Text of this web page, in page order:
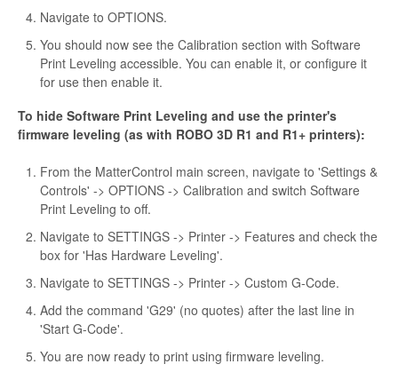
Navigate to OPTIONS.
You should now see the Calibration section with Software
Print Leveling accessible. You can enable it, or configure it
for use then enable it.
To hide Software Print Leveling and use the printer's
firmware leveling (as with ROBO 3D R1 and R1+ printers):
From the MatterControl main screen, navigate to 'Settings &
Controls' -> OPTIONS -> Calibration and switch Software
Print Leveling to off.
Navigate to SETTINGS -> Printer -> Features and check the
box for 'Has Hardware Leveling'.
Navigate to SETTINGS -> Printer -> Custom G-Code.
Add the command 'G29' (no quotes) after the last line in
'Start G-Code'.
You are now ready to print using firmware leveling.